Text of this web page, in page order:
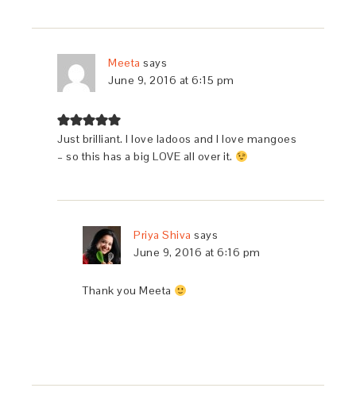
Meeta says
June 9, 2016 at 6:15 pm
Just brilliant. I love ladoos and I love mangoes
– so this has a big LOVE all over it.
Priya Shiva says
June 9, 2016 at 6:16 pm
Thank you Meeta